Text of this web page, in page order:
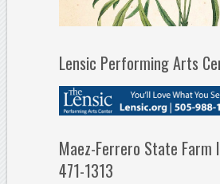
Lensic Performing Arts
Maez-Ferrero State Farm
471-1313